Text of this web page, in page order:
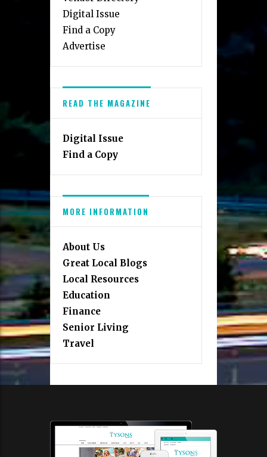
Digital Issue
Find a Copy
Advertise
READ THE MAGAZINE
Digital Issue
Find a Copy
MORE INFORMATION
About Us
Great Local Blogs
Local Resources
Education
Finance
Senior Living
Travel